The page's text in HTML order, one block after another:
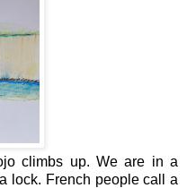
climbs up. We are in a
lock. French people call a